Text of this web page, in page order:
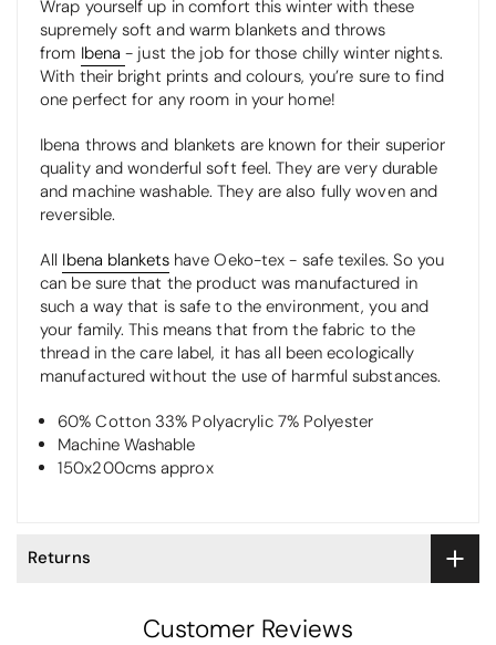
Wrap yourself up in comfort this winter with these
supremely soft and warm blankets and throws
from Ibena- just the job for those chilly winter nights.
With their bright prints and colours, you’re sure to find
one perfect for any room in your home!
Ibena throws and blankets are known for their superior
quality and wonderful soft feel. They are very durable
and machine washable. They are also fully woven and
reversible.
All Ibena blanketshave Oeko-tex - safe texiles. So you
can be sure that the product was manufactured in
such a way that is safe to the environment, you and
your family. This means that from the fabric to the
thread in the care label, it has all been ecologically
manufactured without the use of harmful substances.
60% Cotton 33% Polyacrylic 7% Polyester
Machine Washable
150x200cms approx
Returns
Customer Reviews